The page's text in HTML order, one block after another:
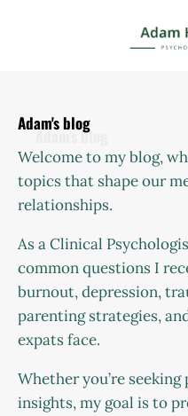
Adam's blog
Welcome to my blog,
topics that shape our
relationships.
As a Clinical
common questions I
burnout, depression,
parenting strategies,
expats face.
Whether you’re
insights, my goal is to